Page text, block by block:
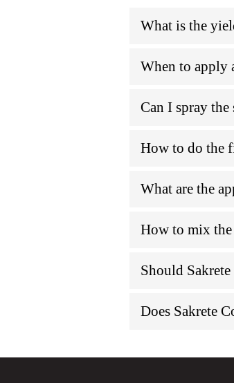
What is the
When to apply
Can I spray
How to do the
What are the
How to mix the
Should
Does Sakrete